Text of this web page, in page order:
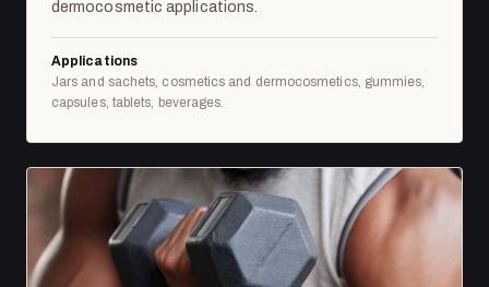
dermocosmetic applications.
Applications
Jars and sachets, cosmetics and dermocosmetics, gummies,
capsules, tablets, beverages.